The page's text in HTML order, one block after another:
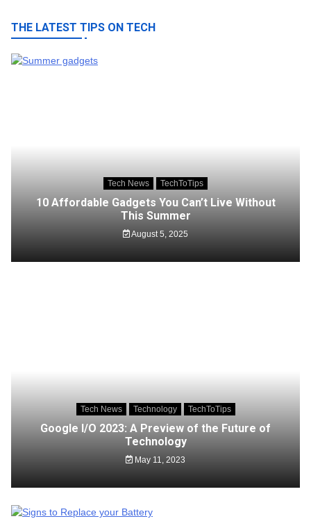
THE LATEST TIPS ON TECH
Tech News TechToTips
10 Affordable Gadgets You Can’t Live Without
This Summer
August 5, 2025
Tech News Technology TechToTips
Google I/O 2023: A Preview of the Future of
Technology
May 11, 2023